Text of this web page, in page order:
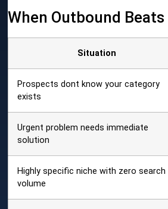
When Outbound Beats
Situation
Prospects dont know your category
exists
Urgent problem needs immediate
solution
Highly specific niche with zero search
volume